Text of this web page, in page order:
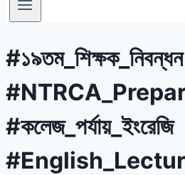
#১৯তম_শিক্ষক_নিবন্ধন
#কলেজ_পর্যায়_ইংরেজি